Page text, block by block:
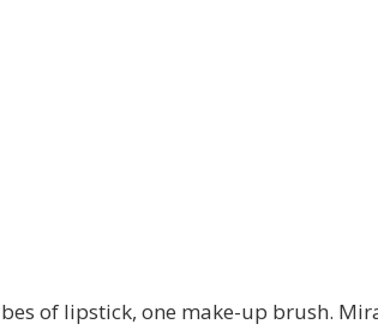
of lipstick, one make-up brush.